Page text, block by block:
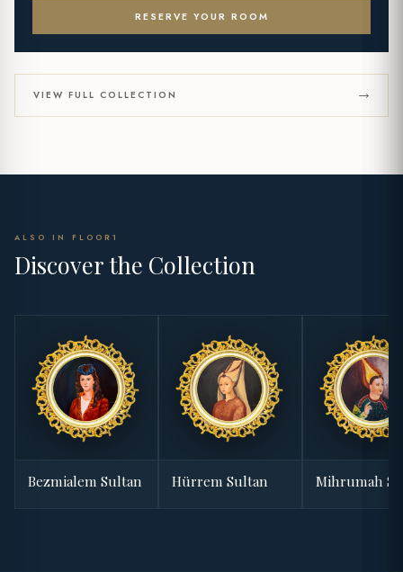
RESERVE YOUR ROOM
VIEW FULL COLLECTION
ALSO IN FLOOR1
Discover the Collection
Bezmialem Sultan Hürrem Sultan Mihrumah